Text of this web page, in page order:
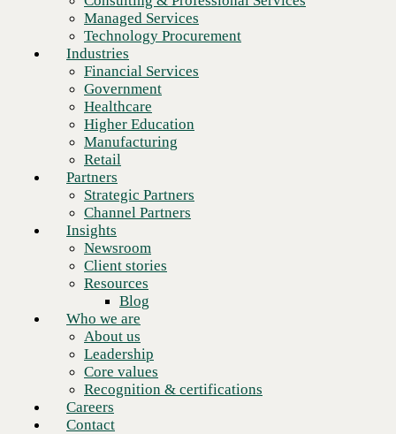
Retail
Partners
Strategic Partners
Channel Partners
Insights
Newsroom
Client stories
Resources
Blog
Who we are
About us
Leadership
Core values
Recognition & certifications
Careers
Contact
Managed Services
Technology Procurement
Industries
Financial Services
Government
Healthcare
Higher Education
Manufacturing
Retail
Partners
Strategic Partners
Channel Partners
Insights
Newsroom
Client stories
Resources
Blog
Who we are
About us
Leadership
Core values
Recognition & certifications
Careers
Contact